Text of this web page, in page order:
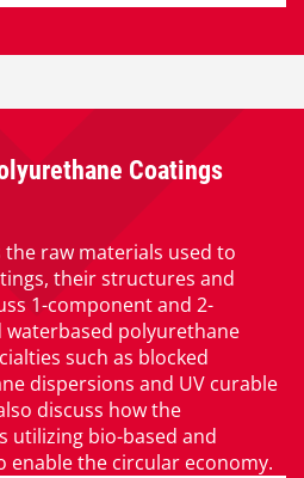
Coatings
raw materials used to
their structures and
1-component and 2-
polyurethane
such as blocked
dispersions and UV curable
discuss how the
utilizing bio-based and
enable the circular economy.